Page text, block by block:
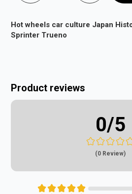
Hot wheels car culture Japan
Sprinter Trueno
Product reviews
0/5
(0 Review)